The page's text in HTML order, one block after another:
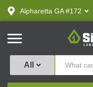
text.skipToContent
text.skipToNavigation
Alpharetta GA #172
SiteOne
All